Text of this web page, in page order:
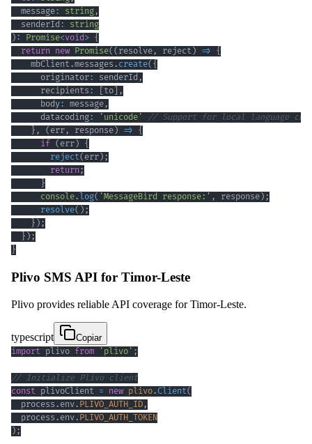
  message
: string ,
  senderId
:
string
) : Promise<void> {
return new Promise( ( resolve , reject) => {
    mbClient
.messages . create( {
      originator
: senderId ,
      recipients
: to
,
      body
: message ,
      datacoding
: 'unicode'
// Support for local language
} , ( err , response) => {
if ( err) {
reject( err) ;
return;
}
console. log( 'MessageBird response:' , response) ;
resolve( ) ;
} ) ;
} ) ;
}
Plivo SMS API for Timor-Leste
Plivo provides reliable API coverage for Timor-Leste.
typescript
Copiar
import plivo from 'plivo' ;
// Initialize Plivo client
const plivoClient = new plivo.Client(
  process
. env. PLIVO_AUTH_ID ,
  process
. env. PLIVO_AUTH_TOKEN
) ;